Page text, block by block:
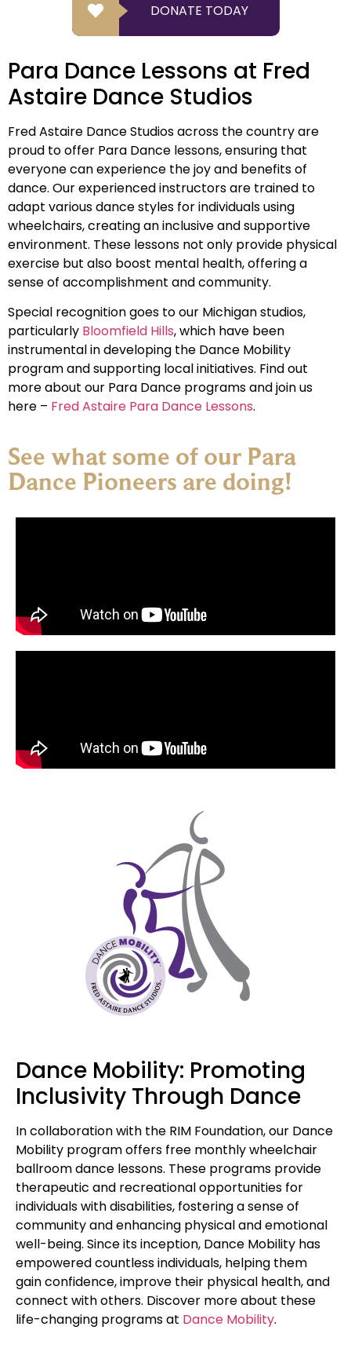
DONATE TODAY
Para Dance Lessons at Fred
Astaire Dance Studios
Fred Astaire Dance Studios across the country are
proud to offer Para Dance lessons, ensuring that
everyone can experience the joy and benefits of
dance. Our experienced instructors are trained to
adapt various dance styles for individuals using
wheelchairs, creating an inclusive and supportive
environment. These lessons not only provide physical
exercise but also boost mental health, offering a
sense of accomplishment and community.
Special recognition goes to our Michigan studios,
particularly Bloomfield Hills, which have been
instrumental in developing the Dance Mobility
program and supporting local initiatives. Find out
more about our Para Dance programs and join us
here – Fred Astaire Para Dance Lessons.
See what some of our Para
Dance Pioneers are doing!
Dance Mobility: Promoting
Inclusivity Through Dance
In collaboration with the RIM Foundation, our Dance
Mobility program offers free monthly wheelchair
ballroom dance lessons. These programs provide
therapeutic and recreational opportunities for
individuals with disabilities, fostering a sense of
community and enhancing physical and emotional
well-being. Since its inception, Dance Mobility has
empowered countless individuals, helping them
gain confidence, improve their physical health, and
connect with others. Discover more about these
life-changing programs at Dance Mobility.